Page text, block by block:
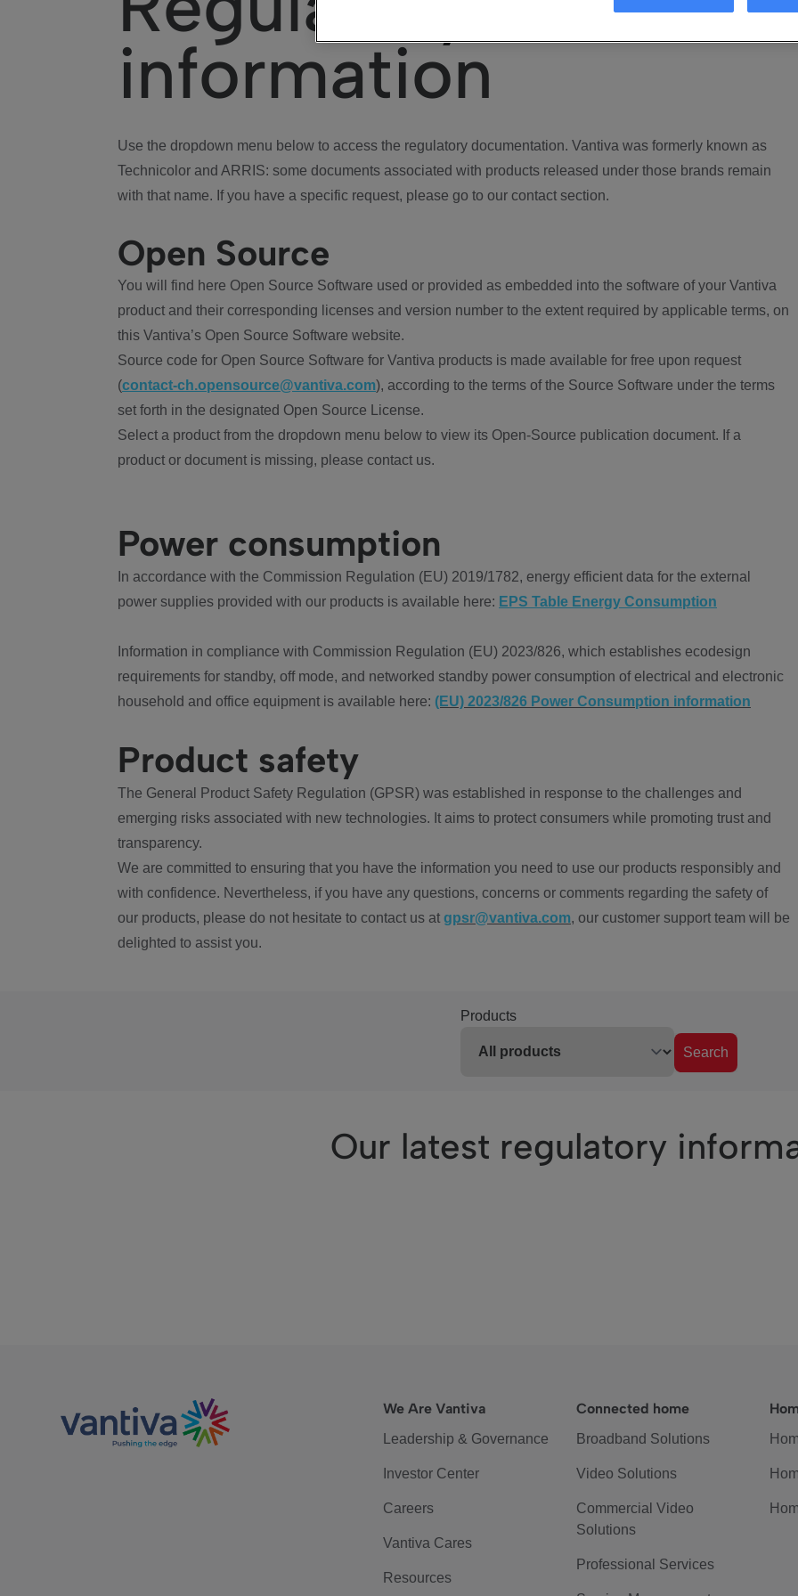
information
Use the dropdown menu below to access the regulatory documentation. Vantiva was formerly known as
Technicolor and ARRIS: some documents associated with products released under those brands remain
with that name. If you have a specific request, please go to our contact section.
Open Source
You will find here Open Source Software used or provided as embedded into the software of your Vantiva
product and their corresponding licenses and version number to the extent required by applicable terms, on
this Vantiva’s Open Source Software website.
Source code for Open Source Software for Vantiva products is made available for free upon request
(contact-ch.opensource@vantiva.com), according to the terms of the Source Software under the terms
set forth in the designated Open Source License.
Select a product from the dropdown menu below to view its Open-Source publication document. If a
product or document is missing, please contact us.
Power consumption
In accordance with the Commission Regulation (EU) 2019/1782, energy efficient data for the external
power supplies provided with our products is available here: EPS Table Energy Consumption
Information in compliance with Commission Regulation (EU) 2023/826, which establishes ecodesign
requirements for standby, off mode, and networked standby power consumption of electrical and electronic
household and office equipment is available here: (EU) 2023/826 Power Consumption information
Product safety
The General Product Safety Regulation (GPSR) was established in response to the challenges and
emerging risks associated with new technologies. It aims to protect consumers while promoting trust and
transparency.
We are committed to ensuring that you have the information you need to use our products responsibly and
with confidence. Nevertheless, if you have any questions, concerns or comments regarding the safety of
our products, please do not hesitate to contact us at gpsr@vantiva.com, our customer support team will be
delighted to assist you.
Products
Search
Our latest regulatory
We Are Vantiva
Leadership & Governance
Investor Center
Careers
Vantiva Cares
Resources
Connected home
Broadband Solutions
Video Solutions
Commercial Video
Solutions
Professional Services